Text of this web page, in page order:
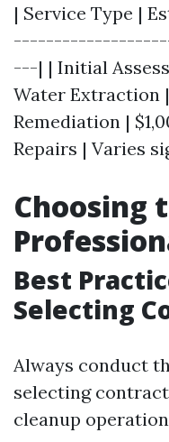
| Service Type |
---| | Initial
Water Extraction
Remediation |
Repairs | Varies
Choosing
Best
Selecting
Always conduct
selecting
cleanup